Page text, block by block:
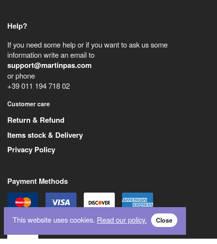
Help?
If you need some help or if you want to ask us some
information write an email to
support@martinpas.com
or phone
+39 011 194 718 02
Customer care
Return & Refund
Items stock & Delivery
Privacy Policy
Payment Methods
This website uses cookies. Read our policy. Close